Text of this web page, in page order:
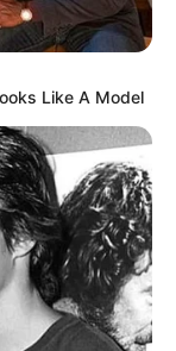
Like A Model